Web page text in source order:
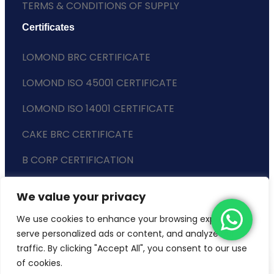
We value your privacy
We use cookies to enhance your browsing experience,
serve personalized ads or content, and analyze our
traffic. By clicking "Accept All", you consent to our use
of cookies.
TERMS & CONDITIONS OF SUPPLY
Certificates
LOMOND BRC CERTIFICATE
LOMOND ISO 45001 CERTIFICATE
LOMOND ISO 14001 CERTIFICATE
CAKE BRC CERTIFICATE
B CORP CERTIFICATION